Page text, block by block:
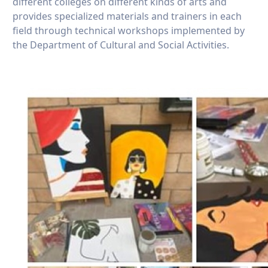
provides specialized materials and trainers in each
field through technical workshops implemented by
the Department of Cultural and Social Activities.